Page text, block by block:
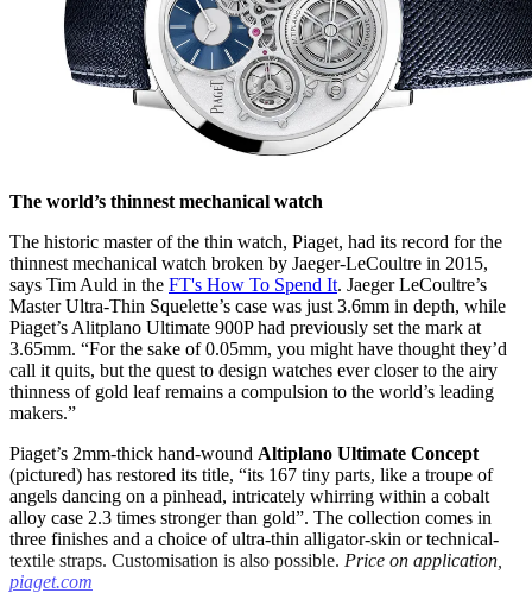
The world’s thinnest mechanical watch
The historic master of the thin watch, Piaget, had its record for the
thinnest mechanical watch broken by Jaeger-LeCoultre in 2015,
says Tim Auld in the FT's How To Spend It. Jaeger LeCoultre’s
Master Ultra-Thin Squelette’s case was just 3.6mm in depth, while
Piaget’s Alitplano Ultimate 900P had previously set the mark at
3.65mm. “For the sake of 0.05mm, you might have thought they’d
call it quits, but the quest to design watches ever closer to the airy
thinness of gold leaf remains a compulsion to the world’s leading
makers.”
Piaget’s 2mm-thick hand-wound Altiplano Ultimate Concept
(pictured) has restored its title, “its 167 tiny parts, like a troupe of
angels dancing on a pinhead, intricately whirring within a cobalt
alloy case 2.3 times stronger than gold”. The collection comes in
three finishes and a choice of ultra-thin alligator-skin or technical-
textile straps. Customisation is also possible. Price on application,
piaget.com